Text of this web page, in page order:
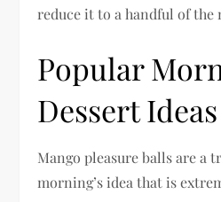
reduce it to a handful of the
Popular
Dessert Ideas
Mango pleasure balls are a
morning’s idea that is